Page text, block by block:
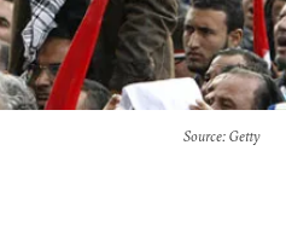
Source: Getty